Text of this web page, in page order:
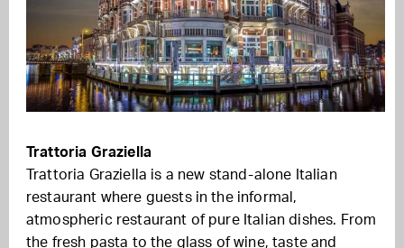
Trattoria Graziella
Trattoria Graziella is a new stand-alone Italian
restaurant where guests in the informal,
atmospheric restaurant of pure Italian dishes. From
the fresh pasta to the glass of wine, taste and